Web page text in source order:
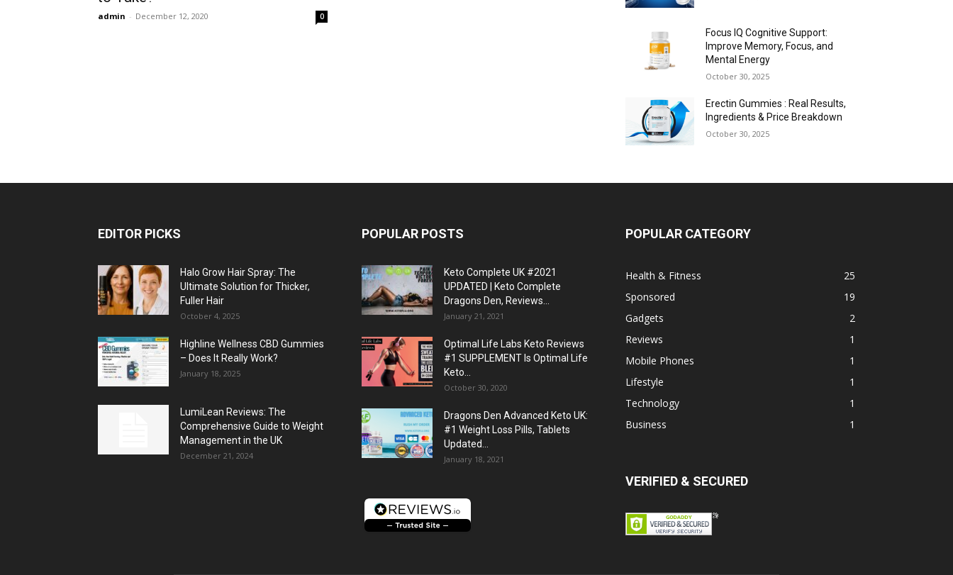
admin - December 12, 2020 0
Focus IQ Cognitive Support:
Improve Memory, Focus, and
Mental Energy
October 30, 2025
Erectin Gummies : Real Results,
Ingredients & Price Breakdown
October 30, 2025
EDITOR PICKS
Halo Grow Hair Spray: The
Ultimate Solution for Thicker,
Fuller Hair
October 4, 2025
Highline Wellness CBD Gummies
– Does It Really Work?
January 18, 2025
LumiLean Reviews: The
Comprehensive Guide to Weight
Management in the UK
December 21, 2024
POPULAR POSTS
Keto Complete UK #2021
UPDATED | Keto Complete
Dragons Den, Reviews...
January 21, 2021
Optimal Life Labs Keto Reviews
#1 SUPPLEMENT Is Optimal Life
Keto...
October 30, 2020
Dragons Den Advanced Keto UK:
#1 Weight Loss Pills, Tablets
Updated...
January 18, 2021
POPULAR CATEGORY
Health & Fitness
25
Sponsored
19
Gadgets
2
Reviews
1
Mobile Phones
1
Lifestyle
1
Technology
1
Business
1
VERIFIED & SECURED